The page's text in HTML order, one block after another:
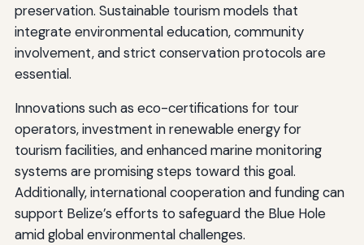
preservation. Sustainable tourism models that
integrate environmental education, community
involvement, and strict conservation protocols are
essential.
Innovations such as eco-certifications for tour
operators, investment in renewable energy for
tourism facilities, and enhanced marine monitoring
systems are promising steps toward this goal.
Additionally, international cooperation and funding can
support Belize’s efforts to safeguard the Blue Hole
amid global environmental challenges.